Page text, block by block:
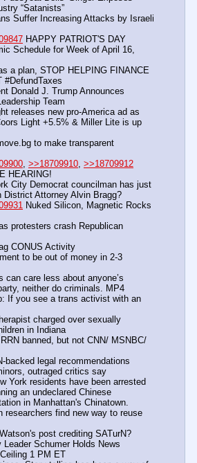
“Satanists”
Suffer Increasing Attacks by Israeli
HAPPY PATRIOT'S DAY
Schedule for Week of April 16,
a plan, STOP HELPING FINANCE
#DefundTaxes
Donald J. Trump Announces
Team
releases new pro-America ad as
Light +5.5% & Miller Lite is up
to make transparent
>>18709910 >>18709912
HEARING!
City Democrat councilman has just
District Attorney Alvin Bragg?
Nuked Silicon, Magnetic Rocks
protesters crash Republican
CONUS Activity
to be out of money in 2-3
can care less about anyone’s
neither do criminals. MP4
If you see a trans activist with an
charged over sexually
in Indiana
banned, but not CNN/ MSNBC/
backed legal recommendations
outraged critics say
York residents have been arrested
an undeclared Chinese
in Manhattan's Chinatown.
researchers find new way to reuse
post crediting SATurN?
Leader Schumer Holds News
1 PM ET